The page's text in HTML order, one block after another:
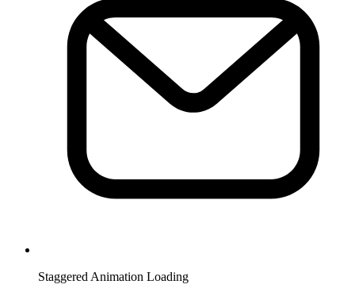
Staggered Animation Loading